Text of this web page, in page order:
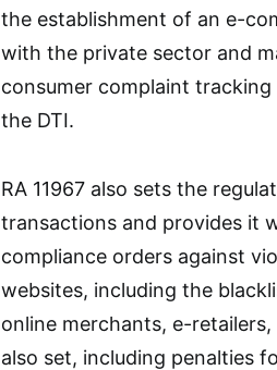
the establishment of an e-
with the private sector and
consumer complaint
the DTI.
RA 11967 also sets the
transactions and provides it
compliance orders against
websites, including the
online merchants, e-
also set, including penalties